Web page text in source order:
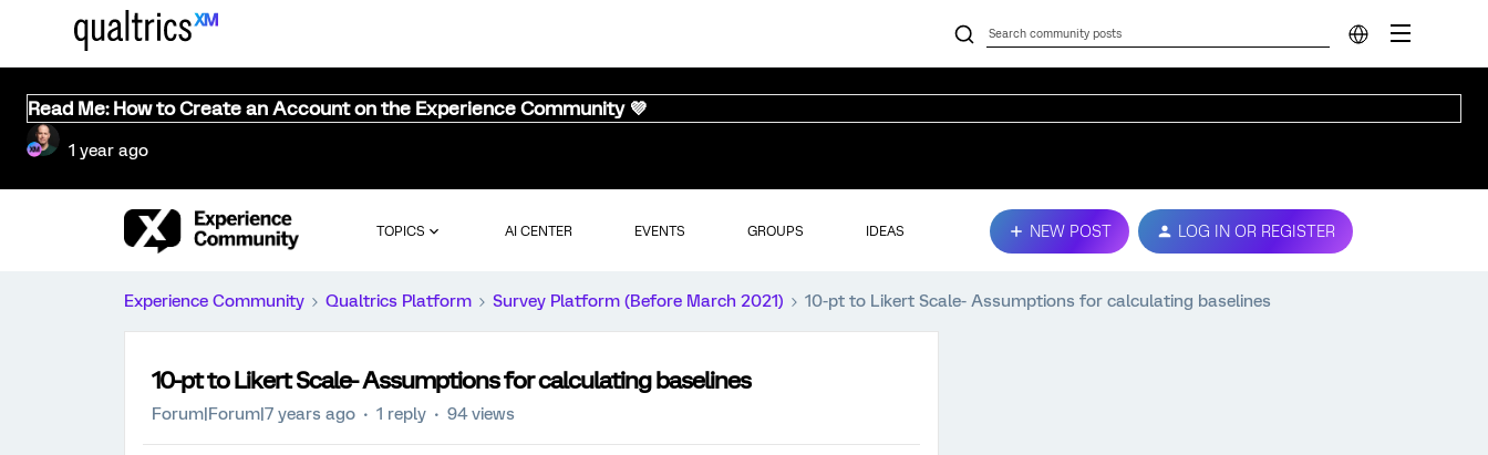
Read Me: How to Create an Account on the Experience Community 💜
1 year ago
TOPICS AI CENTER EVENTS GROUPS IDEAS NEW POST LOG IN OR REGISTER
Experience Community Qualtrics Platform Survey Platform (Before March 2021) 10-pt to Likert Scale- Assumptions for calculating baselines
10-pt to Likert Scale- Assumptions for calculating baselines
Forum|Forum|7 years ago 1 reply 94 views